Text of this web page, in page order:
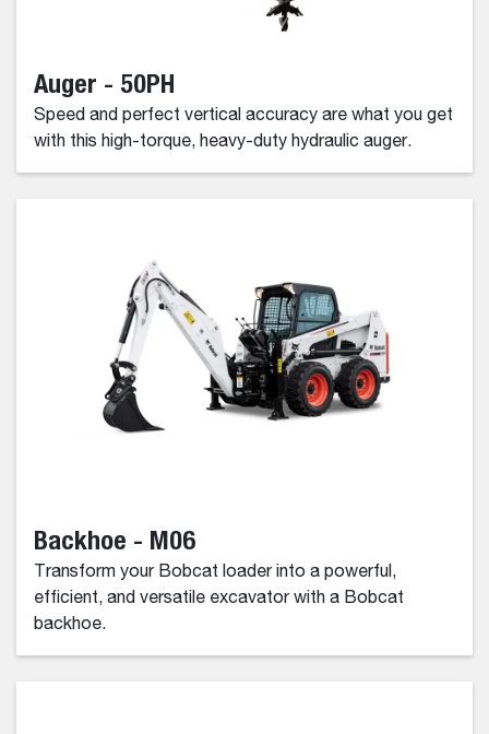
Auger - 50PH
Speed and perfect vertical accuracy are what you get
with this high-torque, heavy-duty hydraulic auger.
Backhoe - M06
Transform your Bobcat loader into a powerful,
efficient, and versatile excavator with a Bobcat
backhoe.